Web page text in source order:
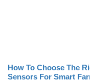
How To Choose The
Sensors For Smart